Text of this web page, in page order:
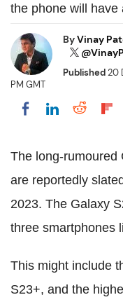
the phone will have
ByVinay
Published20
PM GMT
Share onShare
The long-rumoured
are reportedly
2023. The Galaxy
three smartphones
This might include
S23+, and the